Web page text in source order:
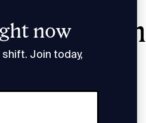
now
Join today,
Solana's Raj Gokal